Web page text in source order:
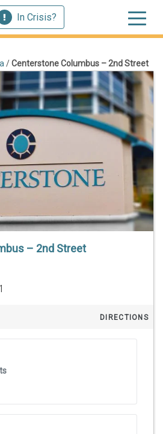
In Crisis?
/Centerstone Columbus – 2nd Street
– 2nd Street
DIRECTIONS